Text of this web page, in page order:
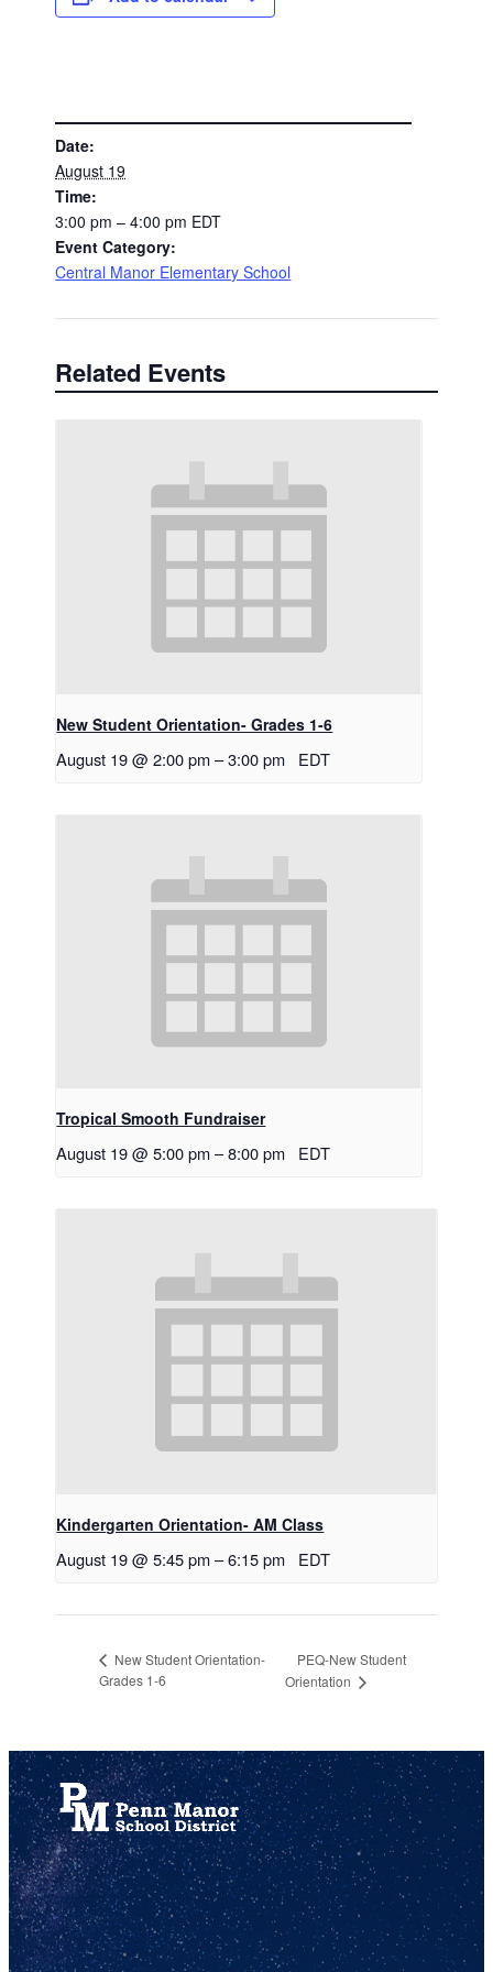
Date:
August 19
Time:
3:00 pm – 4:00 pm EDT
Event Category:
Central Manor Elementary School
Related Events
New Student Orientation- Grades 1-6
August 19 @ 2:00 pm –3:00 pm EDT
Tropical Smooth Fundraiser
August 19 @ 5:00 pm –8:00 pm EDT
Kindergarten Orientation- AM Class
August 19 @ 5:45 pm –6:15 pm EDT
New Student Orientation-
Grades 1-6
PEQ-New Student
Orientation